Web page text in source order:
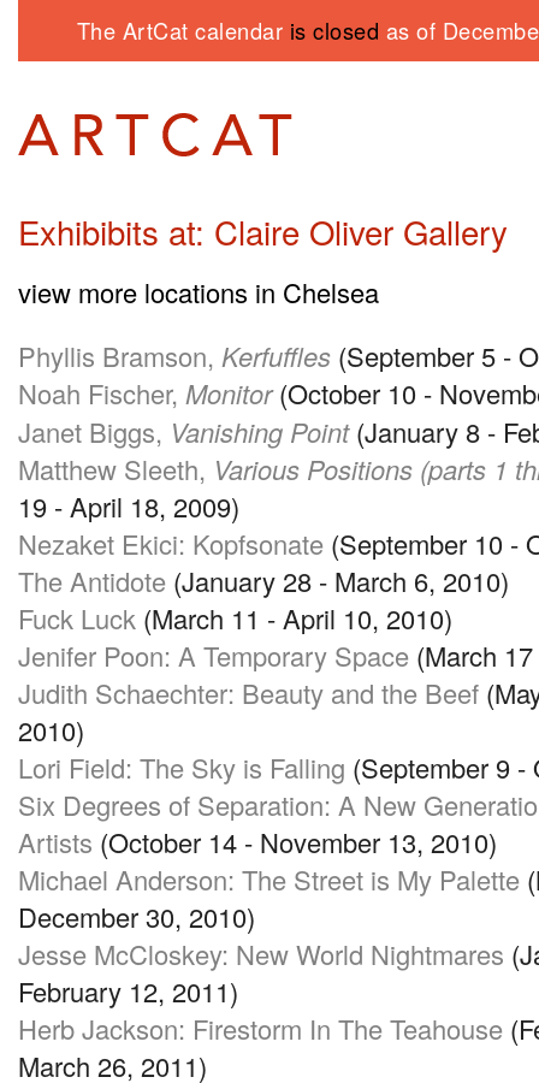
The ArtCat calendar is closed as of
Exhibibits at: Claire Oliver Gallery
view more locations in Chelsea
Phyllis Bramson, Kerfuffles (September 5 -
Noah Fischer, Monitor(October 10 -
Janet Biggs, Vanishing Point(January 8 -
Matthew Sleeth, Various Positions (parts 1
19 - April 18, 2009)
Nezaket Ekici: Kopfsonate (September 10 -
The Antidote (January 28 - March 6, 2010)
Fuck Luck (March 11 - April 10, 2010)
Jenifer Poon: A Temporary Space (March
Judith Schaechter: Beauty and the Beef
2010)
Lori Field: The Sky is Falling (September 9 -
Six Degrees of Separation: A New
Artists (October 14 - November 13, 2010)
Michael Anderson: The Street is My Palette
December 30, 2010)
Jesse McCloskey: New World Nightmares
February 12, 2011)
Herb Jackson: Firestorm In The Teahouse
March 26, 2011)